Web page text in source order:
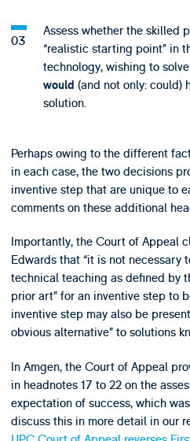
Assess whether the skilled
“realistic starting point” in
technology, wishing to
would (and not only: could)
solution.
Perhaps owing to the different
in each case, the two decisions
inventive step that are unique to
comments on these additional
Importantly, the Court of Appeal
Edwards that “it is not necessary
technical teaching as defined by
prior art” for an inventive step to
inventive step may also be
obvious alternative” to solutions
In Amgen, the Court of Appeal
in headnotes 17 to 22 on the
expectation of success, which
discuss this in more detail in our